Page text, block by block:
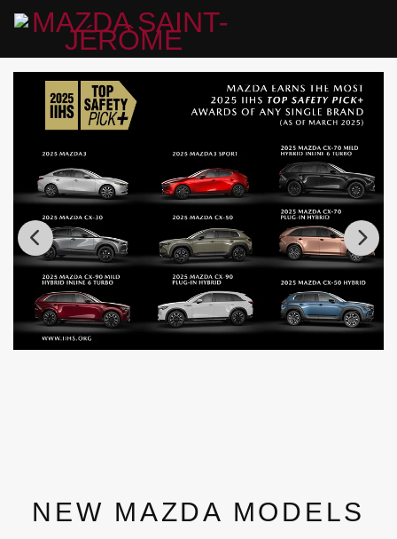
NEW MAZDA MODELS